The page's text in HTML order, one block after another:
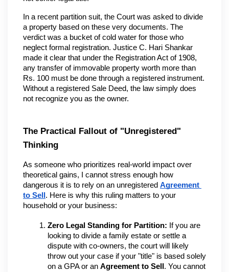
In a recent partition suit, the Court was asked to divide
a property based on these very documents. The
verdict was a bucket of cold water for those who
neglect formal registration. Justice C. Hari Shankar
made it clear that under the Registration Act of 1908,
any transfer of immovable property worth more than
Rs. 100 must be done through a registered instrument.
Without a registered Sale Deed, the law simply does
not recognize you as the owner.
The Practical Fallout of "Unregistered"
Thinking
As someone who prioritizes real-world impact over
theoretical gains, I cannot stress enough how
dangerous it is to rely on an unregistered Agreement
to Sell . Here is why this ruling matters to your
household or your business:
Zero Legal Standing for Partition: If you are
looking to divide a family estate or settle a
dispute with co-owners, the court will likely
throw out your case if your "title" is based solely
on a GPA or an Agreement to Sell . You cannot